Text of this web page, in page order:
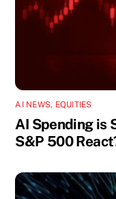
AI NEWS, EQUITIES
AI Spending is
S&P 500